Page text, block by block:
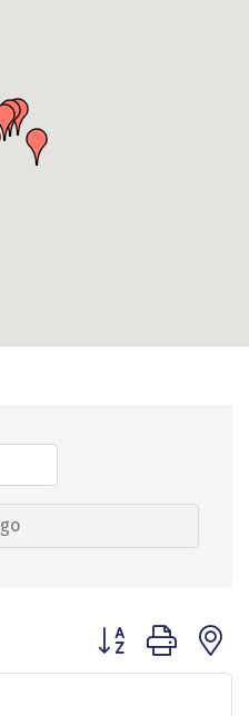
go
Button group with